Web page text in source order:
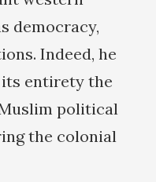
democracy,
Indeed, he
entirety the
political
the colonial